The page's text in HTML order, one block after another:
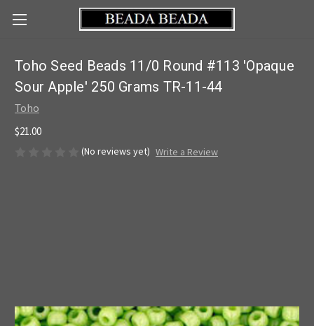
Toho Seed Beads 11/0 Round #113 'Opaque
Sour Apple' 250 Grams TR-11-44
Toho
$21.00
(No reviews yet) Write a Review